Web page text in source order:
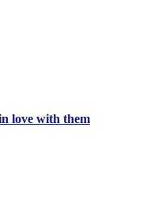
love with them